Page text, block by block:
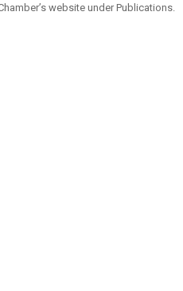
website under Publications.